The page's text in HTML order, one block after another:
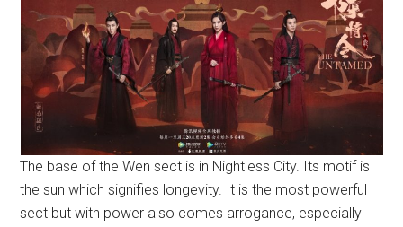
The base of the Wen sect is in Nightless City. Its motif is
the sun which signifies longevity. It is the most powerful
sect but with power also comes arrogance, especially